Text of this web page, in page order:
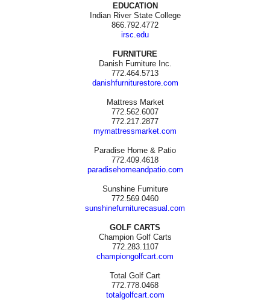
EDUCATION
Indian River State College
866.792.4772
irsc.edu
FURNITURE
Danish Furniture Inc.
772.464.5713
danishfurniturestore.com
Mattress Market
772.562.6007
772.217.2877
mymattressmarket.com
Paradise Home & Patio
772.409.4618
paradisehomeandpatio.com
Sunshine Furniture
772.569.0460
sunshinefurniturecasual.com
GOLF CARTS
Champion Golf Carts
772.283.1107
championgolfcart.com
Total Golf Cart
772.778.0468
totalgolfcart.com